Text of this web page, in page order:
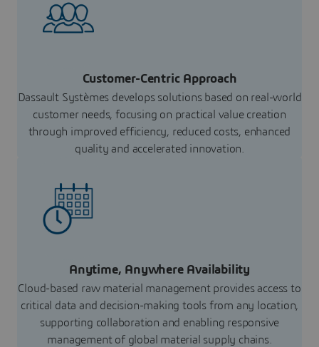
Customer-Centric Approach
Dassault Systèmes develops solutions based on real-world
customer needs, focusing on practical value creation
through improved efficiency, reduced costs, enhanced
quality and accelerated innovation.
Anytime, Anywhere Availability
Cloud-based raw material management provides access to
critical data and decision-making tools from any location,
supporting collaboration and enabling responsive
management of global material supply chains.